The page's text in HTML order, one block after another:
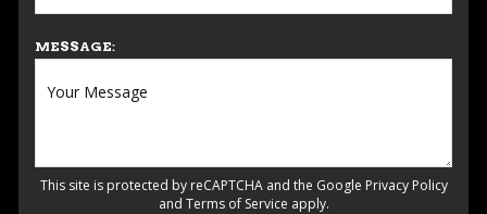
MESSAGE:
This site is protected by reCAPTCHA and the Google Privacy Policy
and Terms of Service apply.